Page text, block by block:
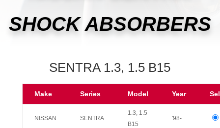
SHOCK ABSORBERS
SENTRA 1.3, 1.5 B15
Make Series Model Year
NISSAN SENTRA
1.3, 1.5
B15
'98-